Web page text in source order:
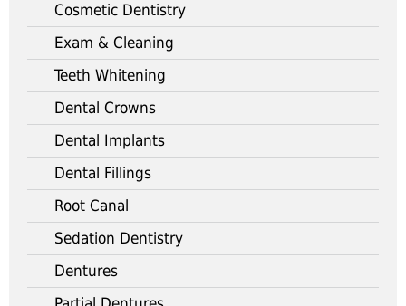
Cosmetic Dentistry
Exam & Cleaning
Teeth Whitening
Dental Crowns
Dental Implants
Dental Fillings
Root Canal
Sedation Dentistry
Dentures